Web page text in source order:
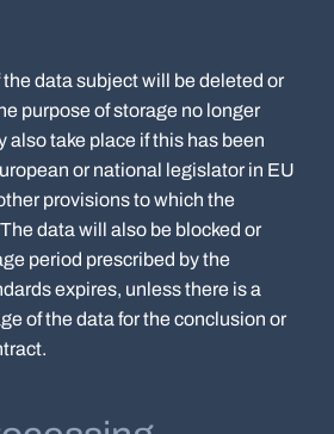
data subject will be deleted or
purpose of storage no longer
also take place if this has been
or national legislator in EU
provisions to which the
data will also be blocked or
period prescribed by the
expires, unless there is a
of the data for the conclusion or